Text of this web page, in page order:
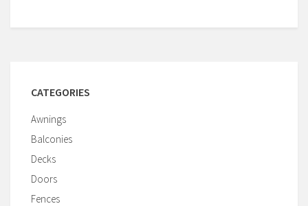
CATEGORIES
Awnings
Balconies
Decks
Doors
Fences